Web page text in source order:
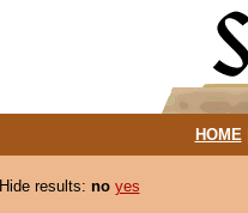
HOME|
Hide results: no yes